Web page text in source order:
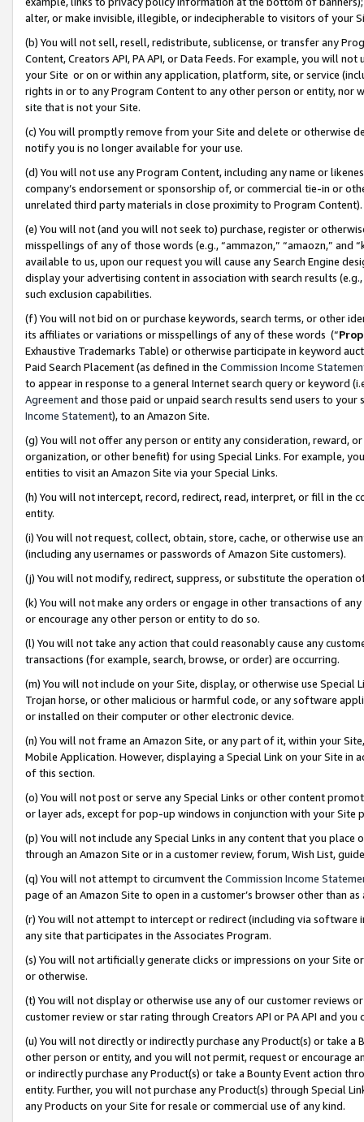
alter, or make invisible, illegible, or indecipherable to visitors of your
(b) You will not sell, resell, redistribute, sublicense, or transfer any
Content, Creators API, PA API, or Data Feeds. For example, you will
your Site or on or within any application, platform, site, or service
rights in or to any Program Content to any other person or entity, nor
site that is not your Site.
(c) You will promptly remove from your Site and delete or otherwise
notify you is no longer available for your use.
(d) You will not use any Program Content, including any name or
company’s endorsement or sponsorship of, or commercial tie-in or
unrelated third party materials in close proximity to Program Content).
(e) You will not (and you will not seek to) purchase, register or
misspellings of any of those words (e.g., “ammazon,” “amaozn,” and
available to us, upon our request you will cause any Search Engine
display your advertising content in association with search results
such exclusion capabilities.
(f) You will not bid on or purchase keywords, search terms, or other
its affiliates or variations or misspellings of any of these words (“
Exhaustive Trademarks Table) or otherwise participate in keyword
Paid Search Placement (as defined in the Commission Income
to appear in response to a general Internet search query or keyword
Agreementand those paid or unpaid search results send users to
Income Statement), to an Amazon Site.
(g) You will not offer any person or entity any consideration, reward,
organization, or other benefit) for using Special Links. For example,
entities to visit an Amazon Site via your Special Links.
(h) You will not intercept, record, redirect, read, interpret, or fill in
entity.
(i) You will not request, collect, obtain, store, cache, or otherwise use
(including any usernames or passwords of Amazon Site customers).
(j) You will not modify, redirect, suppress, or substitute the operation
(k) You will not make any orders or engage in other transactions of
or encourage any other person or entity to do so.
(l) You will not take any action that could reasonably cause any
transactions (for example, search, browse, or order) are occurring.
(m) You will not include on your Site, display, or otherwise use
Trojan horse, or other malicious or harmful code, or any software
or installed on their computer or other electronic device.
(n) You will not frame an Amazon Site, or any part of it, within your
Mobile Application. However, displaying a Special Link on your Site
of this section.
(o) You will not post or serve any Special Links or other content
or layer ads, except for pop-up windows in conjunction with your
(p) You will not include any Special Links in any content that you
through an Amazon Site or in a customer review, forum, Wish List,
(q) You will not attempt to circumvent the Commission Income
page of an Amazon Site to open in a customer’s browser other than
(r) You will not attempt to intercept or redirect (including via software
any site that participates in the Associates Program.
(s) You will not artificially generate clicks or impressions on your Site
or otherwise.
(t) You will not display or otherwise use any of our customer reviews
customer review or star rating through Creators API or PA API and
(u) You will not directly or indirectly purchase any Product(s) or take
other person or entity, and you will not permit, request or encourage
or indirectly purchase any Product(s) or take a Bounty Event action
entity. Further, you will not purchase any Product(s) through Special
any Products on your Site for resale or commercial use of any kind.